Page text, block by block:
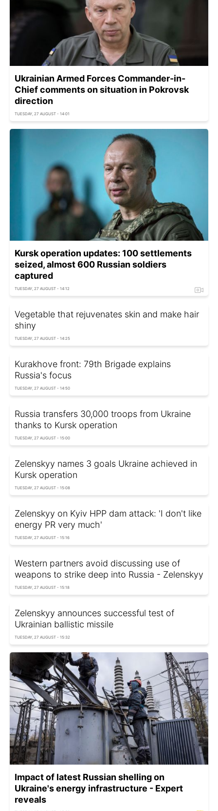
Ukrainian Armed Forces Commander-in-
Chief comments on situation in Pokrovsk
direction
TUESDAY, 27 AUGUST - 14:01
Kursk operation updates: 100 settlements
seized, almost 600 Russian soldiers
captured
TUESDAY, 27 AUGUST - 14:12
Vegetable that rejuvenates skin and make hair
shiny
TUESDAY, 27 AUGUST - 14:25
Kurakhove front: 79th Brigade explains
Russia's focus
TUESDAY, 27 AUGUST - 14:50
Russia transfers 30,000 troops from Ukraine
thanks to Kursk operation
TUESDAY, 27 AUGUST - 15:00
Zelenskyy names 3 goals Ukraine achieved in
Kursk operation
TUESDAY, 27 AUGUST - 15:08
Zelenskyy on Kyiv HPP dam attack: 'I don't like
energy PR very much'
TUESDAY, 27 AUGUST - 15:16
Western partners avoid discussing use of
weapons to strike deep into Russia - Zelenskyy
TUESDAY, 27 AUGUST - 15:18
Zelenskyy announces successful test of
Ukrainian ballistic missile
TUESDAY, 27 AUGUST - 15:32
Impact of latest Russian shelling on
Ukraine's energy infrastructure - Expert
reveals